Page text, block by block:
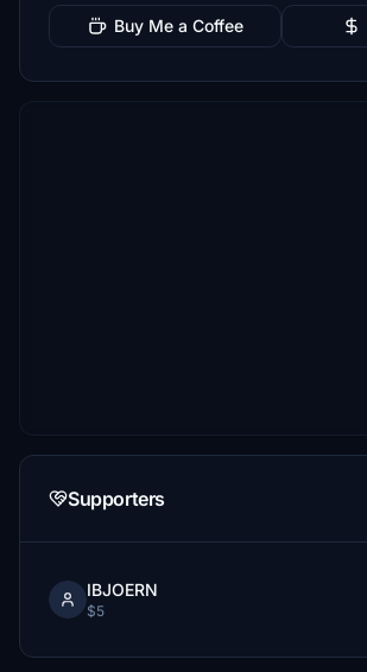
Buy Me a Coffee
Supporters
IBJOERN
$5